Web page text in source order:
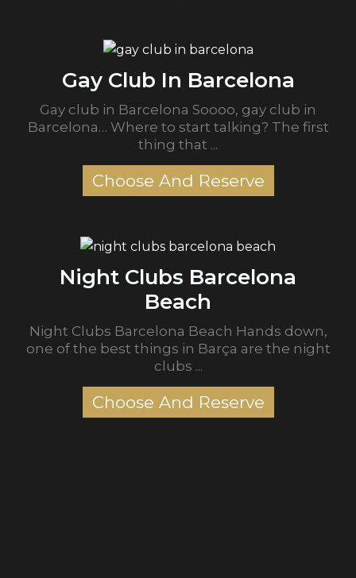
Gay Club In Barcelona
Gay club in Barcelona Soooo, gay club in
Barcelona… Where to start talking? The first
thing that ...
Choose And Reserve
Night Clubs Barcelona
Beach
Night Clubs Barcelona Beach Hands down,
one of the best things in Barça are the night
clubs ...
Choose And Reserve